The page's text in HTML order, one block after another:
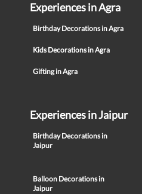
Experiences in Agra
Birthday Decorations in Agra
Kids Decorations in Agra
Gifting in Agra
Experiences in Jaipur
Birthday Decorations in
Jaipur
Balloon Decorations in
Jaipur